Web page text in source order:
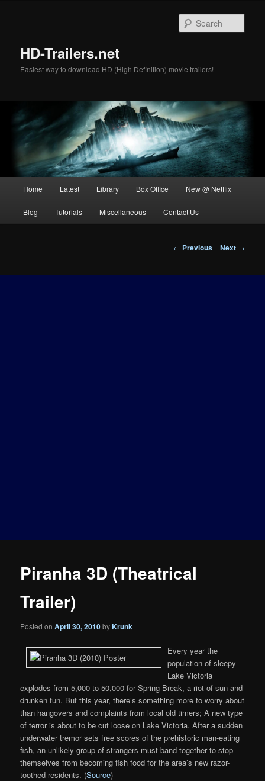
HD-Trailers.net
Easiest way to download HD (High Definition) movie trailers!
Home Latest Library Box Office New @ Netflix
Blog Tutorials Miscellaneous Contact Us
Post
← Previous Next →
Piranha 3D (Theatrical
Trailer)
Posted onApril 30, 2010byKrunk
Every year the
population of sleepy
Lake Victoria
explodes from 5,000 to 50,000 for Spring Break, a riot of sun and
drunken fun. But this year, there’s something more to worry about
than hangovers and complaints from local old timers; A new type
of terror is about to be cut loose on Lake Victoria. After a sudden
underwater tremor sets free scores of the prehistoric man-eating
fish, an unlikely group of strangers must band together to stop
themselves from becoming fish food for the area’s new razor-
toothed residents. (Source)